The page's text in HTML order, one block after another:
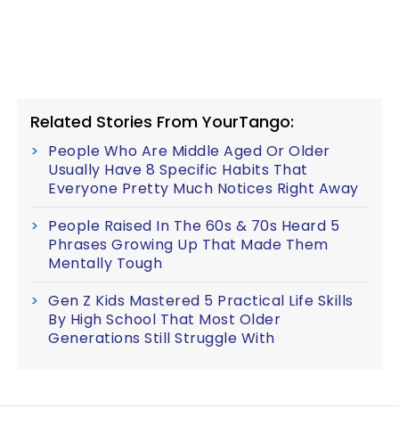
Related Stories From YourTango:
People Who Are Middle Aged Or Older
Usually Have 8 Specific Habits That
Everyone Pretty Much Notices Right Away
People Raised In The 60s & 70s Heard 5
Phrases Growing Up That Made Them
Mentally Tough
Gen Z Kids Mastered 5 Practical Life Skills
By High School That Most Older
Generations Still Struggle With